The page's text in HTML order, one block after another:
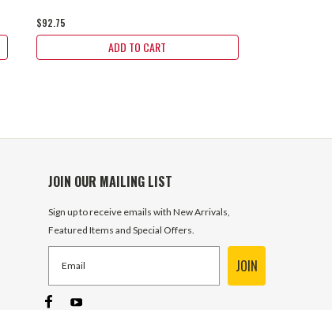
$92.75
ADD TO CART
JOIN OUR MAILING LIST
Sign up to receive emails with New Arrivals,
Featured Items and Special Offers.
JOIN